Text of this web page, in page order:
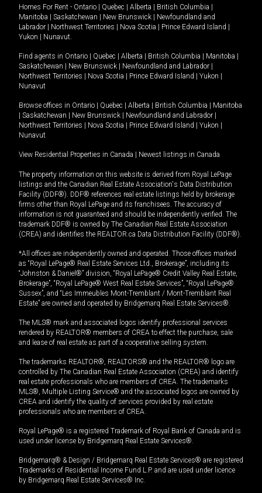
Homes For Rent - Ontario | Quebec | Alberta | British Columbia |
Manitoba | Saskatchewan | New Brunswick | Newfoundland and
Labrador | Northwest Territories | Nova Scotia | Prince Edward Island |
Yukon | Nunavut
Find agents in Ontario | Quebec | Alberta | British Columbia | Manitoba |
Saskatchewan | New Brunswick | Newfoundland and Labrador |
Northwest Territories | Nova Scotia | Prince Edward Island | Yukon |
Nunavut
Browse offices in Ontario | Quebec | Alberta | British Columbia | Manitoba
| Saskatchewan | New Brunswick | Newfoundland and Labrador |
Northwest Territories | Nova Scotia | Prince Edward Island | Yukon |
Nunavut
View Residential Properties in Canada | Newest listings in Canada
The property information on this website is derived from Royal LePage
listings and the Canadian Real Estate Association's Data Distribution
Facility (DDF®). DDF® references real estate listings held by brokerage
firms other than Royal LePage and its franchisees. The accuracy of
information is not guaranteed and should be independently verified. The
trademark DDF® is owned by The Canadian Real Estate Association
(CREA) and identifies the REALTOR.ca Data Distribution Facility (DDF®).
*All offices are independently owned and operated. Those offices marked
as “Royal LePage® Real Estate Services Ltd., Brokerage”, including its
“Johnston & Daniel®” division, “Royal LePage® Credit Valley Real Estate,
Brokerage”, “Royal LePage® West Real Estate Services”, “Royal LePage®
Sussex”, and “Les Immeubles Mont-Tremblant / Mont-Tremblant Real
Estate” are owned and operated by Bridgemarq Real Estate Services®.
The MLS® mark and associated logos identify professional services
rendered by REALTOR® members of CREA to effect the purchase, sale
and lease of real estate as part of a cooperative selling system.
The trademarks REALTOR®, REALTORS® and the REALTOR® logo are
controlled by The Canadian Real Estate Association (CREA) and identify
real estate professionals who are members of CREA. The trademarks
MLS®, Multiple Listing Service® and the associated logos are owned by
CREA and identify the quality of services provided by real estate
professionals who are members of CREA.
Royal LePage® is a registered Trademark of Royal Bank of Canada and is
used under license by Bridgemarq Real Estate Services®.
Bridgemarq® & Design / Bridgemarq Real Estate Services® are registered
Trademarks of Residential Income Fund L.P. and are used under licence
by Bridgemarq Real Estate Services® Inc.